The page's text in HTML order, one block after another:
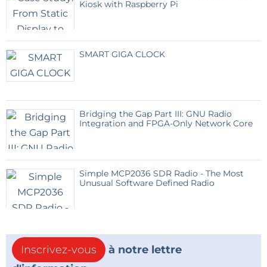
The battery ensures continuous operation during
nighttime or cloudy weather.
User Interface
Users authenticate using an RFID card.
Water quantity
Dispensing status
Error messages
Network status
LED indicators provide immediate visual feedback
during operation.
Water Dispensing Circuit
A MOSFET-driven relay controls a 12 V solenoid valve
Kiosk with Raspberry Pi
SMART GIGA CLOCK
Bridging the Gap Part III: GNU Radio
Integration and FPGA-Only Network Core
Simple MCP2036 SDR Radio - The Most
Unusual Software Defined Radio
Inscrivez-vous
à notre lettre